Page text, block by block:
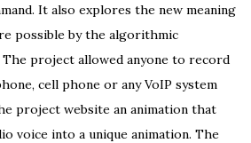
It also explores the new meaning
possible by the algorithmic
project allowed anyone to record
cell phone or any VoIP system
project website an animation that
voice into a unique animation. The